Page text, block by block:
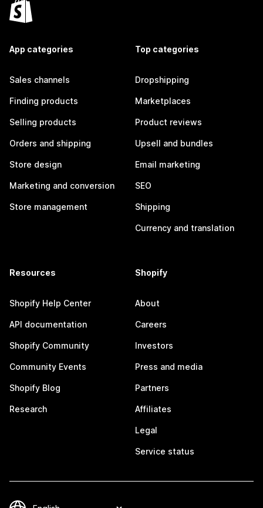
App categories
Sales channels
Finding products
Selling products
Orders and shipping
Store design
Marketing and conversion
Store management
Top categories
Dropshipping
Marketplaces
Product reviews
Upsell and bundles
Email marketing
SEO
Shipping
Currency and translation
Resources
Shopify Help Center
API documentation
Shopify Community
Community Events
Shopify Blog
Research
Shopify
About
Careers
Investors
Press and media
Partners
Affiliates
Legal
Service status